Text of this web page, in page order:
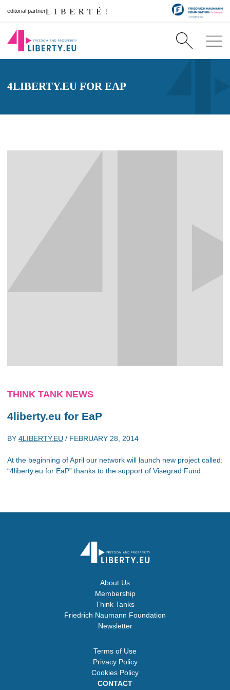
editorial partner
4LIBERTY.EU FOR EAP
THINK TANK NEWS
4liberty.eu for EaP
BY 4LIBERTY.EU / FEBRUARY 28, 2014
At the beginning of April our network will launch new project called:
“4liberty.eu for EaP” thanks to the support of Visegrad Fund.
About Us
Membership
Think Tanks
Friedrich Naumann Foundation
Newsletter
Terms of Use
Privacy Policy
Cookies Policy
CONTACT